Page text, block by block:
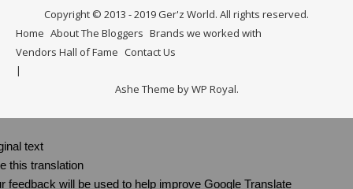
Copyright © 2013 - 2019 Ger'z World. All rights reserved.
Home About The Bloggers Brands we worked with
Vendors Hall of Fame Contact Us
Ashe Theme byWP Royal.
text
this translation
feedback will be used to help improve Google Translate